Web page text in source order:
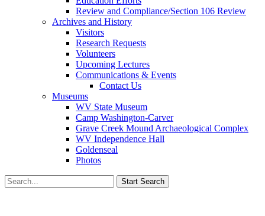
Review and Compliance/Section 106 Review
Archives and History
Visitors
Research Requests
Volunteers
Upcoming Lectures
Communications & Events
Contact Us
Museums
WV State Museum
Camp Washington-Carver
Grave Creek Mound Archaeological Complex
WV Independence Hall
Goldenseal
Photos